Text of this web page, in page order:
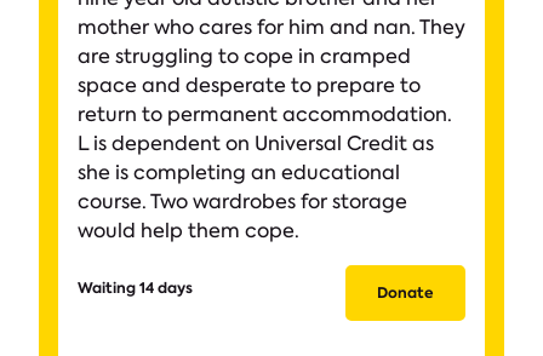
mother who cares for him and nan. They
are struggling to cope in cramped
space and desperate to prepare to
return to permanent accommodation.
L is dependent on Universal Credit as
she is completing an educational
course. Two wardrobes for storage
would help them cope.
Waiting 14 days Donate